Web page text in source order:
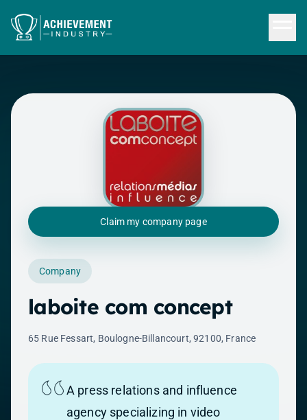
Claim my company page
Company
laboite com concept
65 Rue Fessart, Boulogne-Billancourt, 92100, France
A press relations and influence
agency specializing in video